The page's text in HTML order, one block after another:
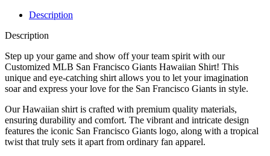
Description
Description
Step up your game and show off your team spirit with our
Customized MLB San Francisco Giants Hawaiian Shirt! This
unique and eye-catching shirt allows you to let your imagination
soar and express your love for the San Francisco Giants in style.
Our Hawaiian shirt is crafted with premium quality materials,
ensuring durability and comfort. The vibrant and intricate design
features the iconic San Francisco Giants logo, along with a tropical
twist that truly sets it apart from ordinary fan apparel.